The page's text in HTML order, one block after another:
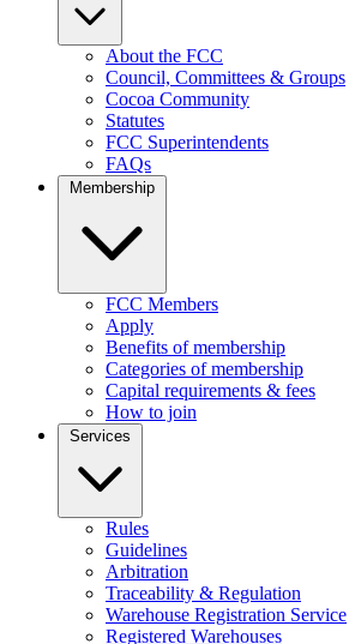
About the FCC
Council, Committees & Groups
Cocoa Community
Statutes
FCC Superintendents
FAQs
Membership
FCC Members
Apply
Benefits of membership
Categories of membership
Capital requirements & fees
How to join
Services
Rules
Guidelines
Arbitration
Traceability & Regulation
Warehouse Registration Service
Registered Warehouses